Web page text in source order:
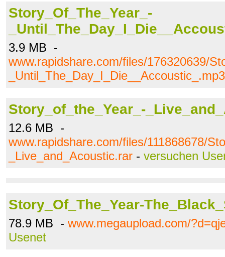
Story_Of_The_Year_-
3.9 MB -
www.rapidshare.com/files/176320639/
_Until_The_Day_I_Die__Accoustic_.mp3
Story_of_the_Year_-
12.6 MB -
www.rapidshare.com/files/111868678/
_Live_and_Acoustic.rar - versuchen
Story_Of_The_Year-
78.9 MB - www.megaupload.com/
Usenet